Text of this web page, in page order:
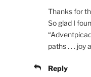
Thanks for
So glad I
paths . . . joy
Reply